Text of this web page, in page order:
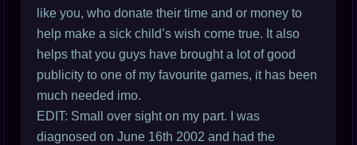
like you, who donate their time and or money to
help make a sick child’s wish come true. It also
helps that you guys have brought a lot of good
publicity to one of my favourite games, it has been
much needed imo.
EDIT: Small over sight on my part. I was
diagnosed on June 16th 2002 and had the